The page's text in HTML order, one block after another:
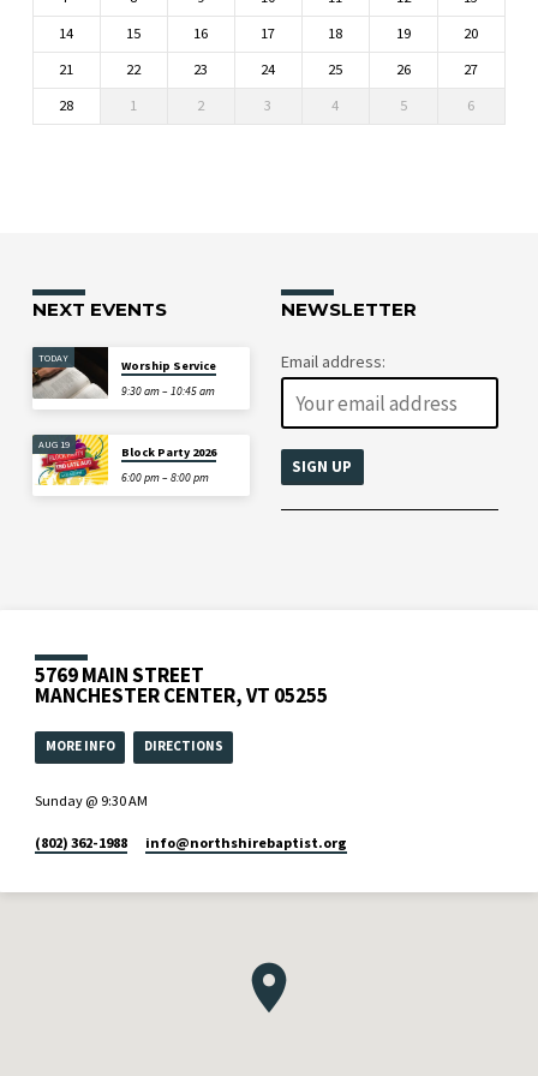
14
15 16 17 18 19
20
21
22 23 24 25 26
27
28
1 2 3 4 5 6
NEXT EVENTS
TODAY
Worship Service
9:30 am – 10:45 am
AUG 19
Block Party 2026
6:00 pm – 8:00 pm
NEWSLETTER
Email address:
5769 MAIN STREET
MANCHESTER CENTER, VT 05255
MORE INFO DIRECTIONS
Sunday @ 9:30 AM
(802) 362-1988 info​@northshirebaptist.org